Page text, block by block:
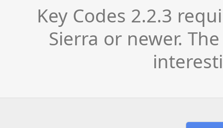
Key Codes 2.2.3
Sierra or newer.